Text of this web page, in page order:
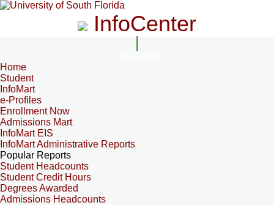
InfoCenter
Home
Student
InfoMart
e-Profiles
Enrollment Now
Admissions Mart
InfoMart EIS
InfoMart Administrative Reports
Popular Reports
Student Headcounts
Student Credit Hours
Degrees Awarded
Admissions Headcounts